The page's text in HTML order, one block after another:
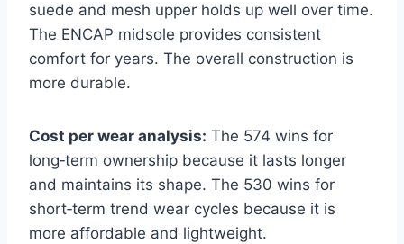
suede and mesh upper holds up well over time.
The ENCAP midsole provides consistent
comfort for years. The overall construction is
more durable.
Cost per wear analysis: The 574 wins for
long‑term ownership because it lasts longer
and maintains its shape. The 530 wins for
short‑term trend wear cycles because it is
more affordable and lightweight.